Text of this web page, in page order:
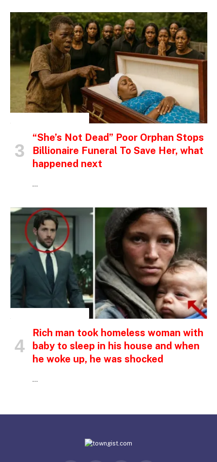
“She’s Not Dead” Poor Orphan Stops
Billionaire Funeral To Save Her, what
happened next
…
Rich man took homeless woman with
baby to sleep in his house and when
he woke up, he was shocked
…